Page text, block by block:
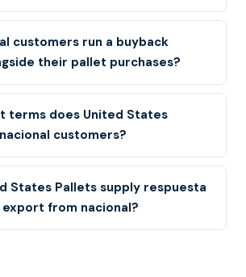
customers run a buyback
their pallet purchases?
terms does United States
customers?
States Pallets supply respuesta
from nacional?